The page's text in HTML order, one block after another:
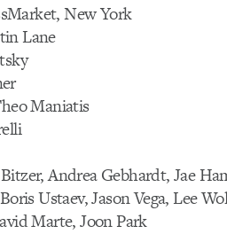
New York
Lane
Maniatis
Andrea Gebhardt, Jae
Ustaev, Jason Vega, Lee
Marte, Joon Park